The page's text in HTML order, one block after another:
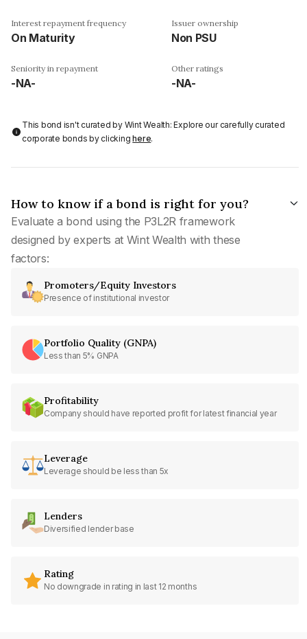
Interest repayment frequency
On Maturity
Issuer ownership
Non PSU
Seniority in repayment
-NA-
Other ratings
-NA-
This bond isn't curated by Wint Wealth: Explore our carefully curated
corporate bonds by clickinghere.
How to know if a bond is right for you?
Evaluate a bond using the P3L2R framework
designed by experts at Wint Wealth with these
factors:
Promoters/Equity Investors
Presence of institutional investor
Portfolio Quality (GNPA)
Less than 5% GNPA
Profitability
Company should have reported profit for latest financial year
Leverage
Leverage should be less than 5x
Lenders
Diversified lender base
Rating
No downgrade in rating in last 12 months